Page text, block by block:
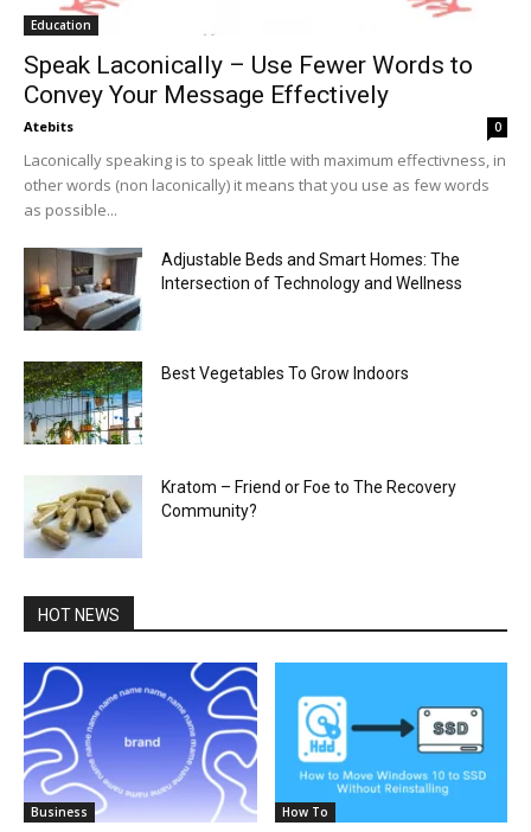
Education
Speak Laconically – Use Fewer Words to
Convey Your Message Effectively
Atebits 0
Laconically speaking is to speak little with maximum effectivness, in
other words (non laconically) it means that you use as few words
as possible...
Adjustable Beds and Smart Homes: The
Intersection of Technology and Wellness
Best Vegetables To Grow Indoors
Kratom – Friend or Foe to The Recovery
Community?
HOT NEWS
Business How To